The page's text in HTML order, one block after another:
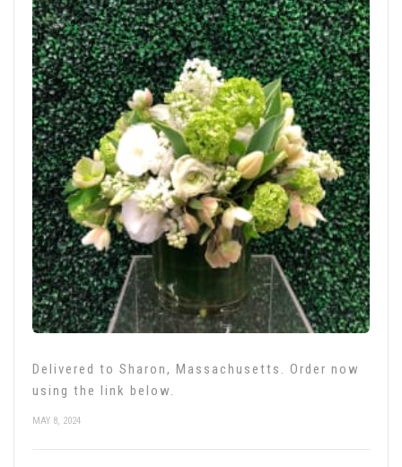
Delivered to Sharon, Massachusetts. Order now
using the link below.
MAY 8, 2024